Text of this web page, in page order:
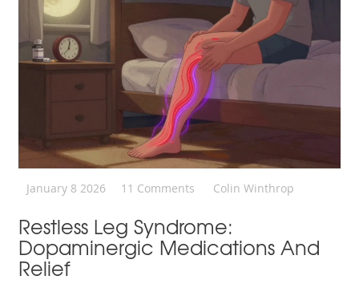
January 8 2026 11 Comments Colin Winthrop
Restless Leg Syndrome:
Dopaminergic Medications And
Relief